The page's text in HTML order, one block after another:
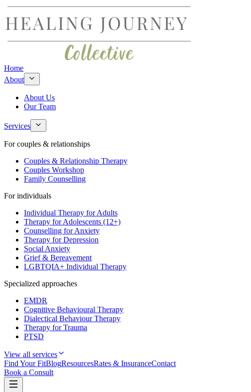
Home
About
About Us
Our Team
Services
For couples & relationships
Couples & Relationship Therapy
Couples Workshop
Family Counselling
For individuals
Individual Therapy for Adults
Therapy for Adolescents (12+)
Counselling for Anxiety
Therapy for Depression
Social Anxiety
Grief & Bereavement
LGBTQIA+ Individual Therapy
Specialized approaches
EMDR
Cognitive Behavioural Therapy
Dialectical Behaviour Therapy
Therapy for Trauma
PTSD
View all services
Find Your FitBlogResourcesRates & InsuranceContact
Book a Consult